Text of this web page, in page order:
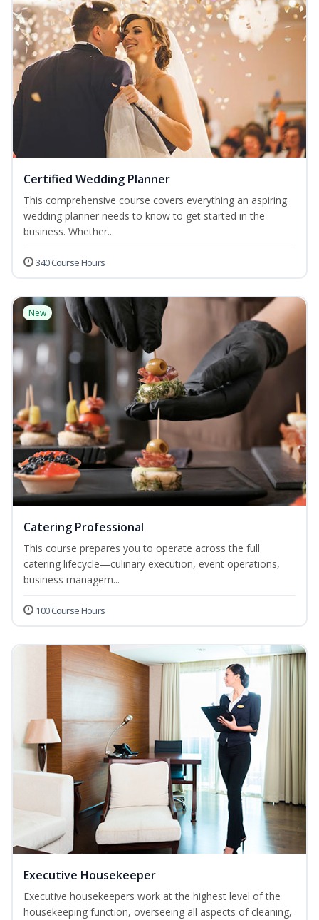
Certified Wedding Planner
This comprehensive course covers everything an aspiring
wedding planner needs to know to get started in the
business. Whether...
340 Course Hours
New
Catering Professional
This course prepares you to operate across the full
catering lifecycle—culinary execution, event operations,
business managem...
100 Course Hours
Executive Housekeeper
Executive housekeepers work at the highest level of the
housekeeping function, overseeing all aspects of cleaning,